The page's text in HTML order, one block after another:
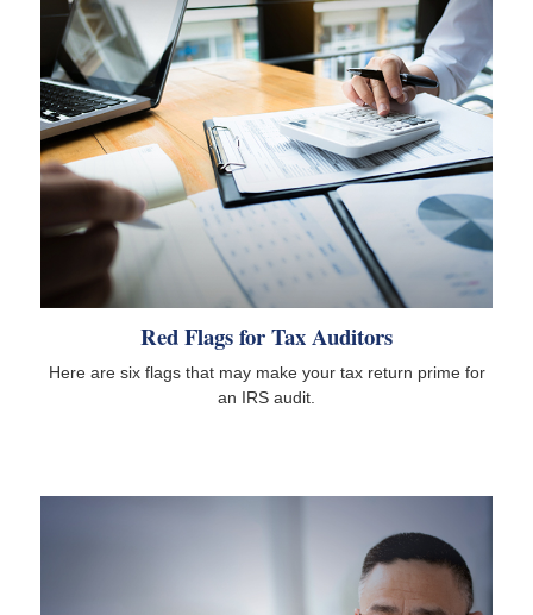
Red Flags for Tax Auditors
Here are six flags that may make your tax return prime for
an IRS audit.